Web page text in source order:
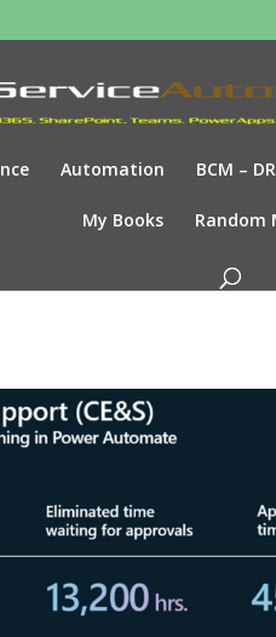
Automation BCM –
My Books Random